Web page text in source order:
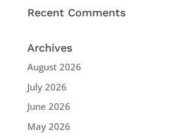
Recent Comments
Archives
August 2026
July 2026
June 2026
May 2026